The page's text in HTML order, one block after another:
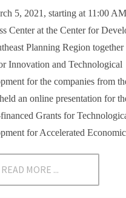
5, 2021, starting at 11:00
Center at the Center for
Planning Region
Innovation and Technological
for the companies from
an online presentation for
Grants for
for Accelerated
READ MORE ...